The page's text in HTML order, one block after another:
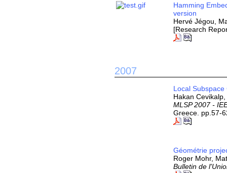
Hamming
version
Hervé Jégou,
[Research
2007
Local
Hakan
MLSP 2007 -
Greece. pp.57-
Géométrie
Roger Mohr,
Bulletin de